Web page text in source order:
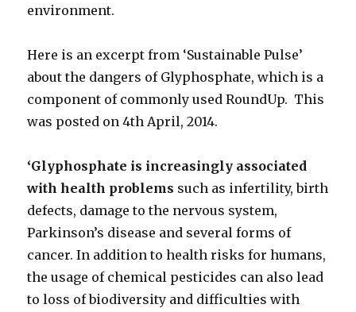
environment.
Here is an excerpt from ‘Sustainable Pulse’
about the dangers of Glyphosphate, which is a
component of commonly used RoundUp. This
was posted on 4th April, 2014.
‘Glyphosphate is increasingly associated
with health problems such as infertility, birth
defects, damage to the nervous system,
Parkinson’s disease and several forms of
cancer. In addition to health risks for humans,
the usage of chemical pesticides can also lead
to loss of biodiversity and difficulties with